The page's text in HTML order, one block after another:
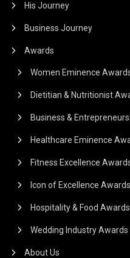
His Journey
Business Journey
Awards
Women Eminence
Dietitian & Nutritionist
Business &
Healthcare Eminence
Fitness Excellence
Icon of Excellence Awards
Hospitality & Food Awards
Wedding Industry Awards
About Us